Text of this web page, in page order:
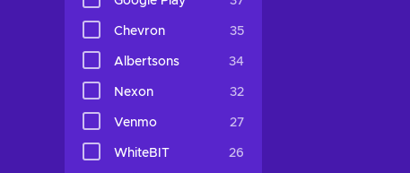
Chevron 35
Albertsons 34
Nexon 32
Venmo 27
WhiteBIT 26